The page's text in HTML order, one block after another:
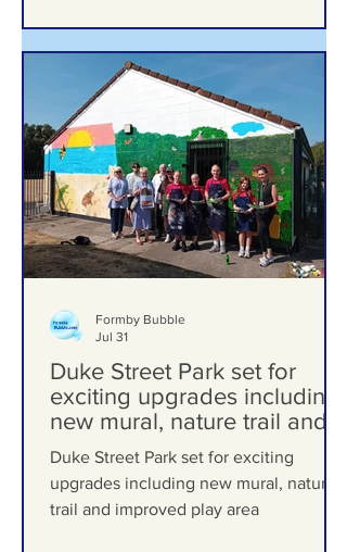
Duke Street Park set for
exciting upgrades including
new mural, nature trail and
improved play area
Duke Street Park set for exciting
Formby Bubble
Jul 31